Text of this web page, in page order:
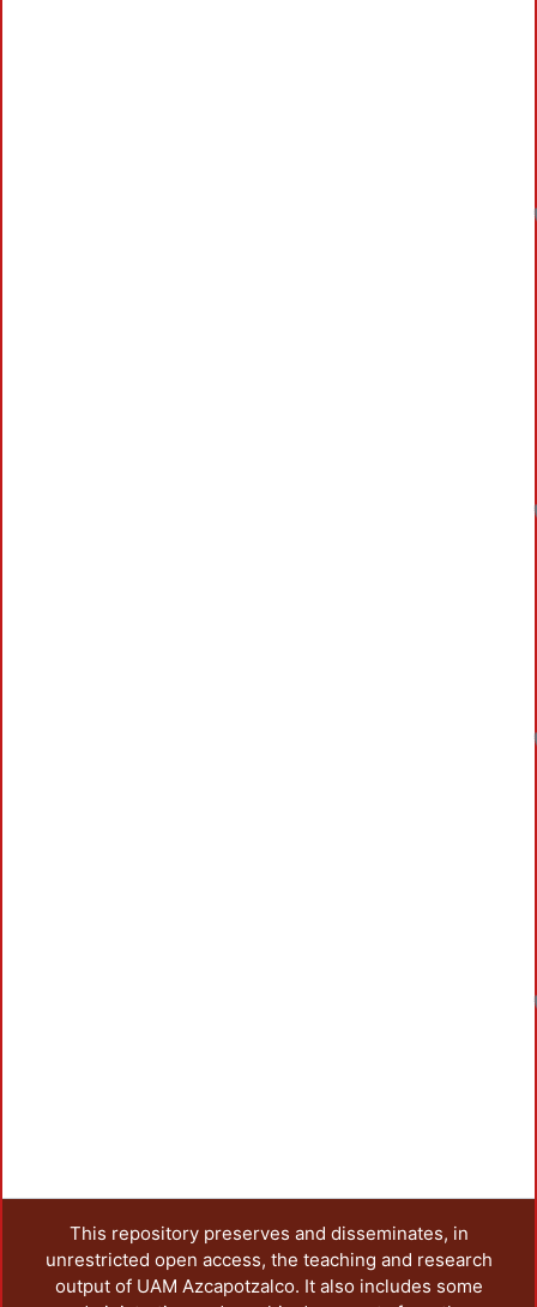
This repository preserves and disseminates, in
unrestricted open access, the teaching and research
output of UAM Azcapotzalco. It also includes some